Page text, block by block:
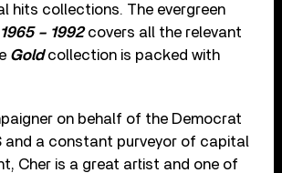
hits collections. The evergreen
– 1992covers all the relevant
Goldcollection is packed with
on behalf of the Democrat
and a constant purveyor of capital
Cher is a great artist and one of